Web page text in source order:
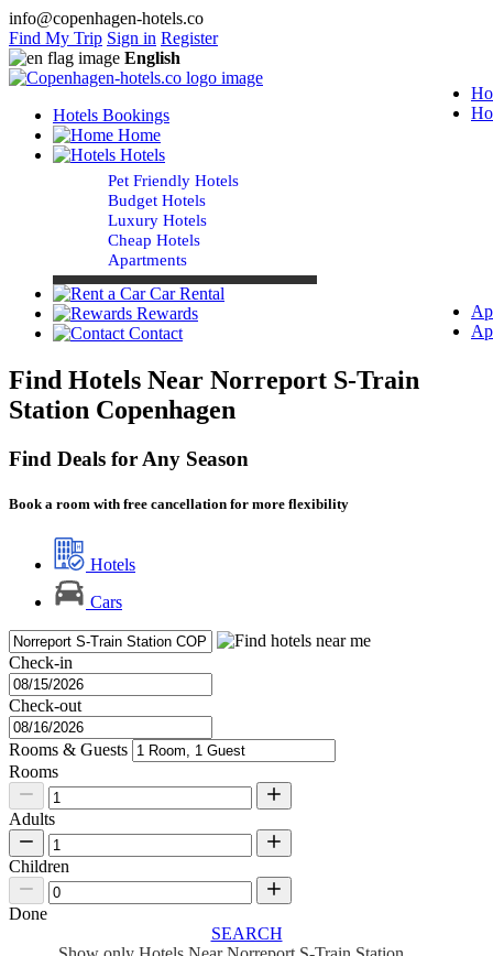
info@copenhagen-hotels.co
Find My Trip Sign in Register
English
Hotels Bookings
Home
Hotels
Pet Friendly Hotels
Budget Hotels
Luxury Hotels
Cheap Hotels
Apartments
Car Rental
Rewards
Contact
Find Hotels Near Norreport S-Train
Station Copenhagen
Find Deals for Any Season
Book a room with free cancellation for more flexibility
Hotels
Cars
Check-in
Check-out
Rooms & Guests
Rooms
Adults
Children
Done
SEARCH